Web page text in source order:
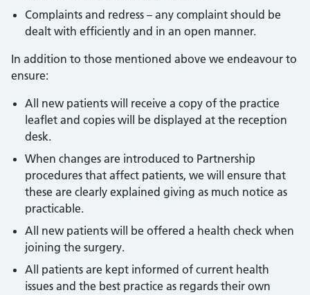
Complaints and redress – any complaint should be
dealt with efficiently and in an open manner.
In addition to those mentioned above we endeavour to
ensure:
All new patients will receive a copy of the practice
leaflet and copies will be displayed at the reception
desk.
When changes are introduced to Partnership
procedures that affect patients, we will ensure that
these are clearly explained giving as much notice as
practicable.
All new patients will be offered a health check when
joining the surgery.
All patients are kept informed of current health
issues and the best practice as regards their own